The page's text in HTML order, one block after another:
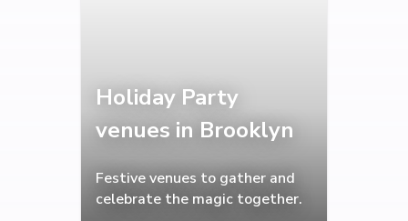
Holiday Party
venues in Brooklyn
Festive venues to gather and
celebrate the magic together.